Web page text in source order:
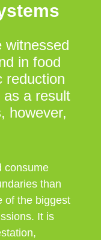
witnessed
in food
reduction
as a result
however,
consume
than
of the biggest
It is